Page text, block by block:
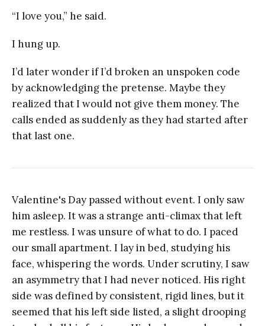
“I love you,” he said.
I hung up.
I’d later wonder if I’d broken an unspoken code
by acknowledging the pretense. Maybe they
realized that I would not give them money. The
calls ended as suddenly as they had started after
that last one.
Valentine's Day passed without event. I only saw
him asleep. It was a strange anti-climax that left
me restless. I was unsure of what to do. I paced
our small apartment. I lay in bed, studying his
face, whispering the words. Under scrutiny, I saw
an asymmetry that I had never noticed. His right
side was defined by consistent, rigid lines, but it
seemed that his left side listed, a slight drooping